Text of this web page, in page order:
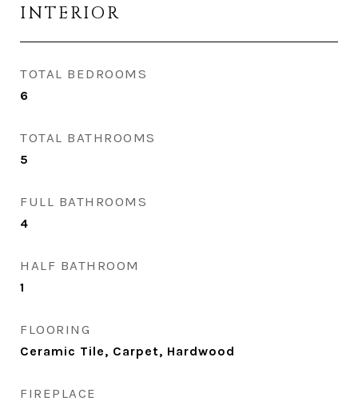
INTERIOR
TOTAL BEDROOMS
6
TOTAL BATHROOMS
5
FULL BATHROOMS
4
HALF BATHROOM
1
FLOORING
Ceramic Tile, Carpet, Hardwood
FIREPLACE